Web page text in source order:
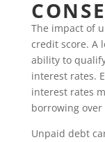
The impact of
credit score. A
ability to
interest rates.
interest rates
borrowing over
Unpaid debt